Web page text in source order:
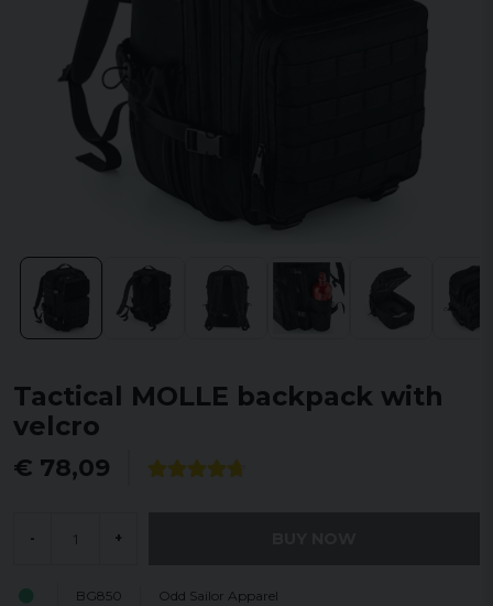
Tactical MOLLE backpack with
velcro
€ 78,09
- +
BG850 Odd Sailor Apparel